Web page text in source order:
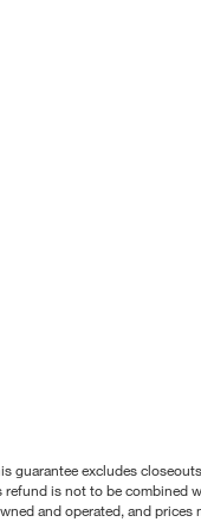
guarantee excludes
is not to be combined
and operated, and prices